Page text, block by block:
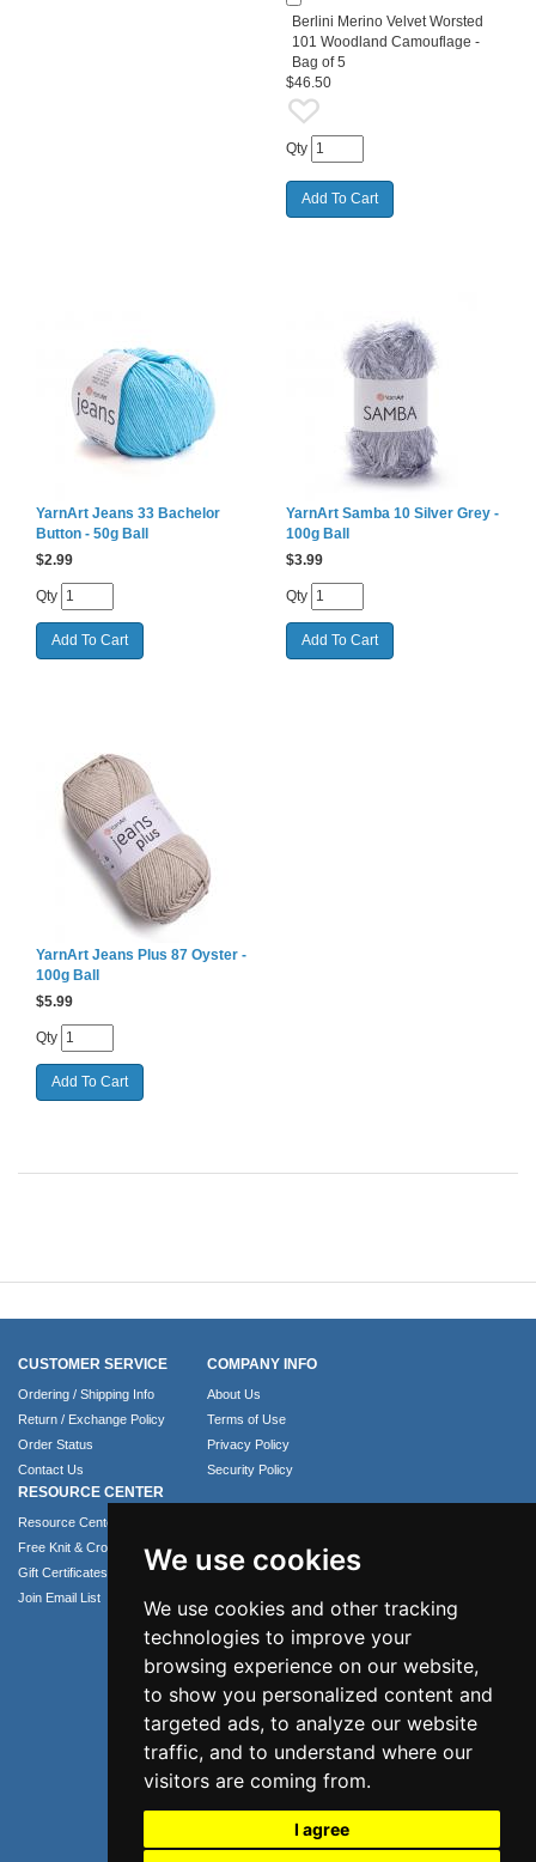
We use cookies
We use cookies and other tracking
technologies to improve your
browsing experience on our website,
to show you personalized content and
targeted ads, to analyze our website
traffic, and to understand where our
visitors are coming from.
I agree
Berlini Merino Velvet Worsted
101 Woodland Camouflage -
Bag of 5
$46.50
Qty
YarnArt Jeans 33 Bachelor
Button - 50g Ball
$2.99
Qty
YarnArt Samba 10 Silver Grey -
100g Ball
$3.99
Qty
YarnArt Jeans Plus 87 Oyster -
100g Ball
$5.99
Qty
CUSTOMER SERVICE
Ordering / Shipping Info
Return / Exchange Policy
Order Status
Contact Us
COMPANY INFO
About Us
Terms of Use
Privacy Policy
Security Policy
RESOURCE CENTER
Resource Center
Free Knit & Crochet Patterns
Gift Certificates
Join Email List
Phone: 1.407.365.4724
Email: info@numei.com